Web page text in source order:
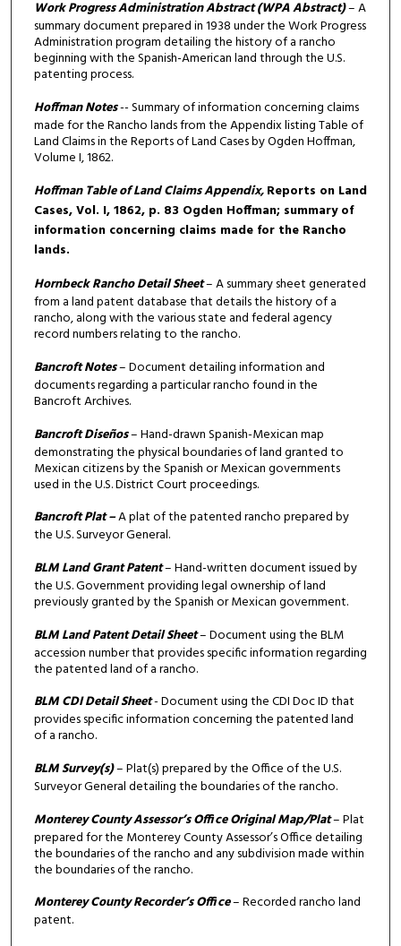
Work Progress Administration Abstract(WPA Abstract)– A
summary document prepared in 1938 under the Work Progress
Administration program detailing the history of a rancho
beginning with the Spanish-American land through the U.S.
patenting process.
Hoffman Notes-- Summary of information concerning claims
made for the Rancho lands from the Appendix listing Table of
Land Claims in the Reports of Land Cases by Ogden Hoffman,
Volume I, 1862.
Hoffman Table of Land Claims Appendix,Reports on Land
Cases, Vol. I, 1862, p. 83 Ogden Hoffman; summary of
information concerning claims made for the Rancho
lands.
Hornbeck Rancho Detail Sheet– A summary sheet generated
from a land patent database that details the history of a
rancho, along with the various state and federal agency
record numbers relating to the rancho.
Bancroft Notes– Document detailing information and
documents regarding a particular rancho found in the
Bancroft Archives.
Bancroft Diseños– Hand-drawn Spanish-Mexican map
demonstrating the physical boundaries of land granted to
Mexican citizens by the Spanish or Mexican governments
used in the U.S. District Court proceedings.
Bancroft Plat –A plat of the patented rancho prepared by
the U.S. Surveyor General.
BLM Land Grant Patent– Hand-written document issued by
the U.S. Government providing legal ownership of land
previously granted by the Spanish or Mexican government.
BLM Land Patent Detail Sheet– Document using the BLM
accession number that provides specific information regarding
the patented land of a rancho.
BLM CDI Detail Sheet- Document using the CDI Doc ID that
provides specific information concerning the patented land
of a rancho.
BLM Survey(s)– Plat(s) prepared by the Office of the U.S.
Surveyor General detailing the boundaries of the rancho.
Monterey County Assessor’s Office Original Map/Plat– Plat
prepared for the Monterey County Assessor’s Office detailing
the boundaries of the rancho and any subdivision made within
the boundaries of the rancho.
Monterey County Recorder’s Office– Recorded rancho land
patent.